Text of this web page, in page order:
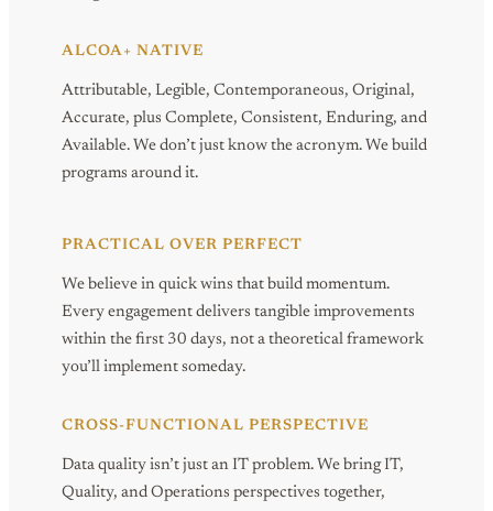
ALCOA+ NATIVE
Attributable, Legible, Contemporaneous, Original,
Accurate, plus Complete, Consistent, Enduring, and
Available. We don’t just know the acronym. We build
programs around it.
PRACTICAL OVER PERFECT
We believe in quick wins that build momentum.
Every engagement delivers tangible improvements
within the first 30 days, not a theoretical framework
you’ll implement someday.
CROSS-FUNCTIONAL PERSPECTIVE
Data quality isn’t just an IT problem. We bring IT,
Quality, and Operations perspectives together,